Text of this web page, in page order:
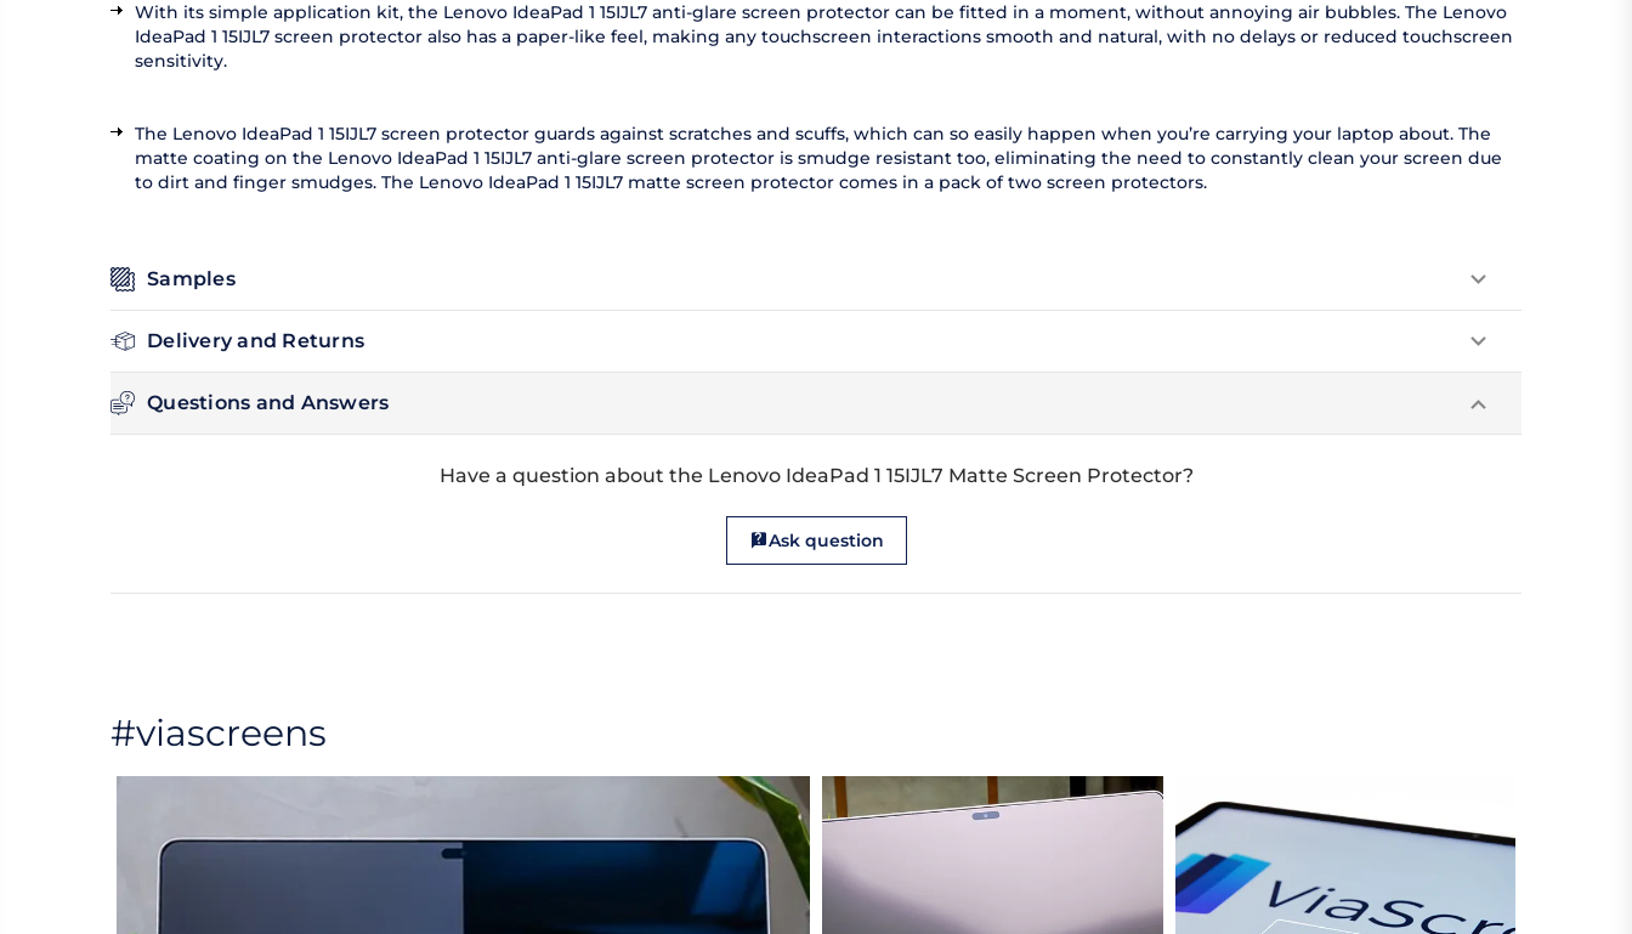
With its simple application kit, the Lenovo IdeaPad 1 15IJL7 anti-glare screen protector can be fitted in a moment, without annoying air bubbles. The Lenovo
IdeaPad 1 15IJL7 screen protector also has a paper-like feel, making any touchscreen interactions smooth and natural, with no delays or reduced touchscreen
sensitivity.
The Lenovo IdeaPad 1 15IJL7 screen protector guards against scratches and scuffs, which can so easily happen when you’re carrying your laptop about. The
matte coating on the Lenovo IdeaPad 1 15IJL7 anti-glare screen protector is smudge resistant too, eliminating the need to constantly clean your screen due
to dirt and finger smudges. The Lenovo IdeaPad 1 15IJL7 matte screen protector comes in a pack of two screen protectors.
Samples
Delivery and Returns
Questions and Answers
Have a question about the Lenovo IdeaPad 1 15IJL7 Matte Screen Protector?
Ask question
#viascreens